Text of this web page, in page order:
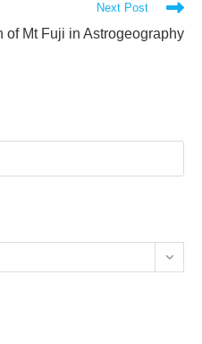
Next Post
of Mt Fuji in Astrogeography